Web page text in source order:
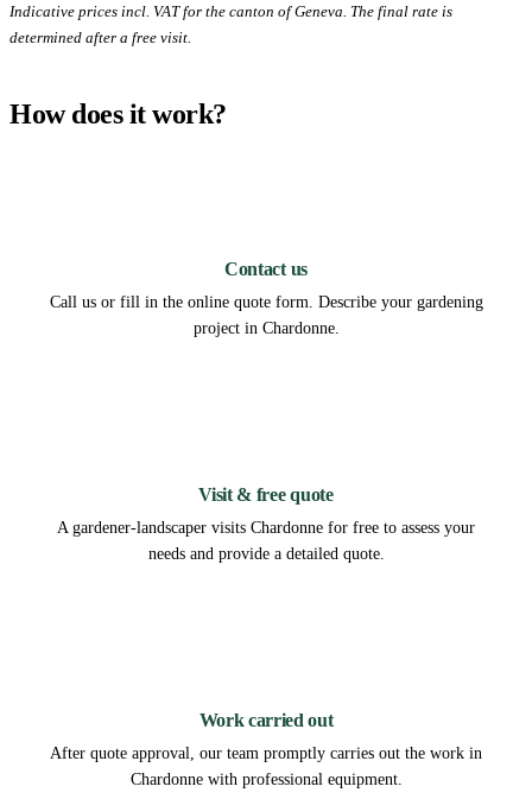
Indicative prices incl. VAT for the canton of Geneva. The final rate is
determined after a free visit.
How does it work?
Contact us
Call us or fill in the online quote form. Describe your gardening
project in Chardonne.
Visit & free quote
A gardener-landscaper visits Chardonne for free to assess your
needs and provide a detailed quote.
Work carried out
After quote approval, our team promptly carries out the work in
Chardonne with professional equipment.